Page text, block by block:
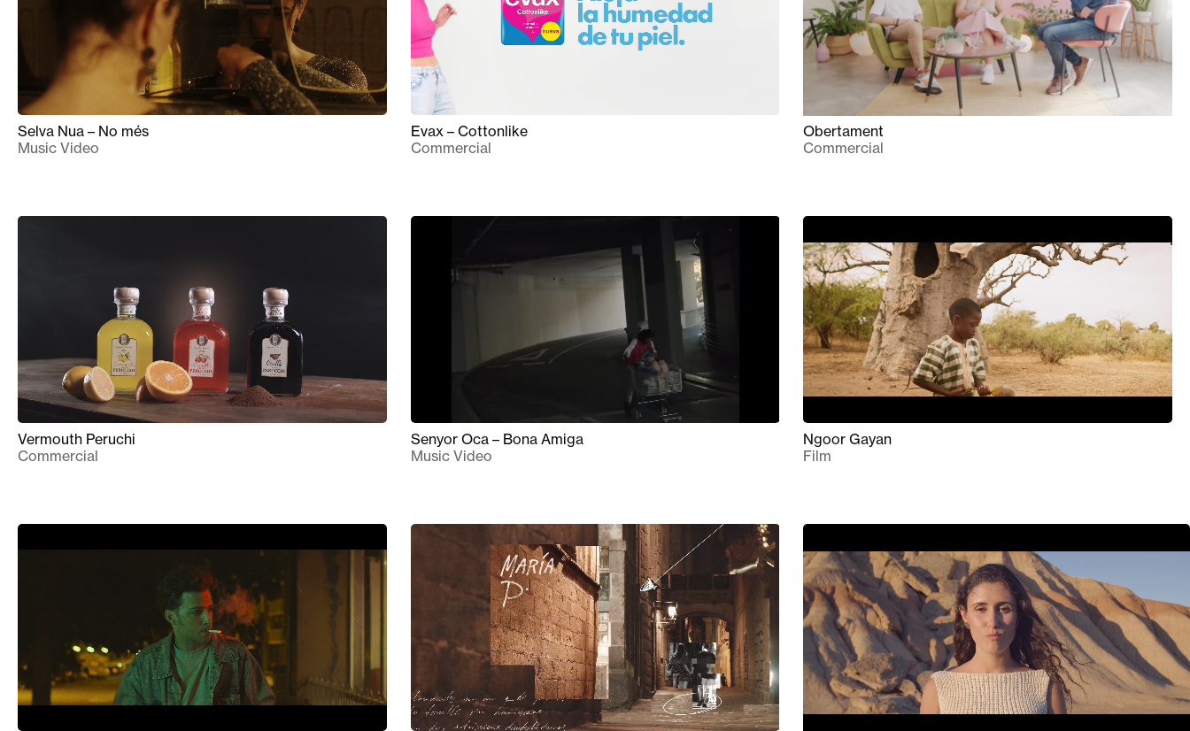
Selva Nua – No més
Music Video
Evax – Cottonlike
Commercial
Obertament
Commercial
Vermouth Peruchi
Commercial
Senyor Oca – Bona Amiga
Music Video
Ngoor Gayan
Film